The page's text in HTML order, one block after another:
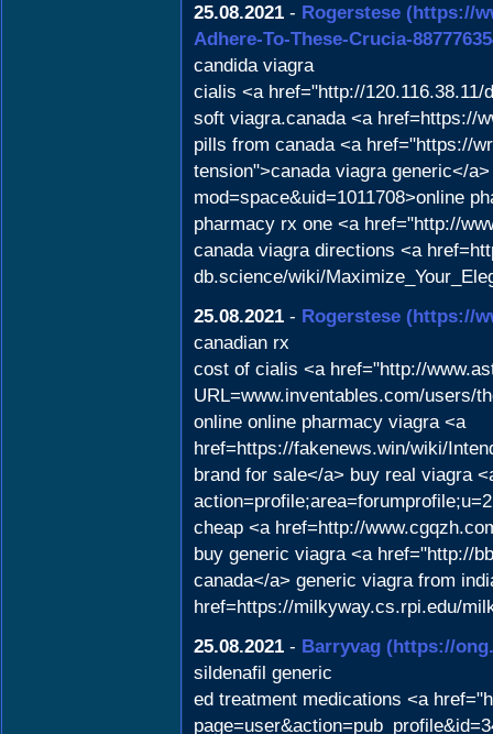
25.08.2021 - Rogerstese (https://
Adhere-To-These-Crucia-
candida viagra
cialis <a href="http://
soft viagra.canada <a href=https://
pills from canada <a href="https://
tension">canada viagra generic</
mod=space&uid=1011708>online
pharmacy rx one <a href="http://
canada viagra directions <a
db.science/wiki/
25.08.2021 - Rogerstese (https://
canadian rx
cost of cialis <a href="http://
URL=www.inventables.com/users/
online online pharmacy viagra <a
href=https://fakenews.win/wiki/
brand for sale</a> buy real viagra
cheap <a href=http://
buy generic viagra <a href="http://
canada</a> generic viagra from
href=https://milkyway.cs.rpi.edu/
25.08.2021 - Barryvag (https://
sildenafil generic
ed treatment medications <a